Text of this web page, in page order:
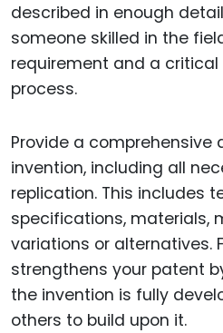
described in enough
someone skilled in the
requirement and a
process.
Provide a comprehensive
invention, including all
replication. This includes
specifications, materials,
variations or alternatives.
strengthens your patent
the invention is fully
others to build upon it.